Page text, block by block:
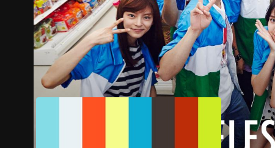
Trailer Stills Recommended Title Info